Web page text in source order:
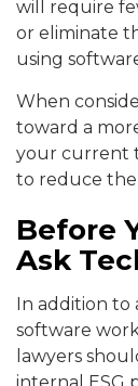
will require
or eliminate
using
When
toward a
your current
to reduce the
Before
Ask
In addition to
software
lawyers
internal ESG